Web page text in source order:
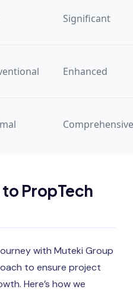
Significant
Enhanced
Comprehensive
PropTech
with Muteki Group
to ensure project
Here’s how we